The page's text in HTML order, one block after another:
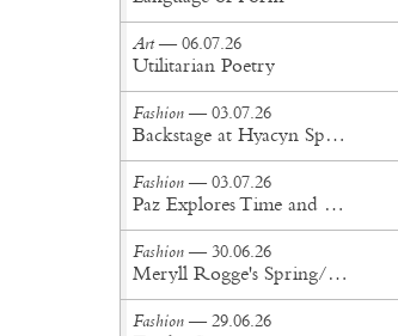
Art— 06.07.26
Utilitarian Poetry
Fashion — 03.07.26
Backstage at Hyacyn Spring/Summer '27
Fashion — 03.07.26
Paz Explores Time and Patina in Paris Fashion Week Debut
Fashion — 30.06.26
Meryll Rogge's Spring/Summer '27 Collection Is Built to Be Lived In
Fashion — 29.06.26